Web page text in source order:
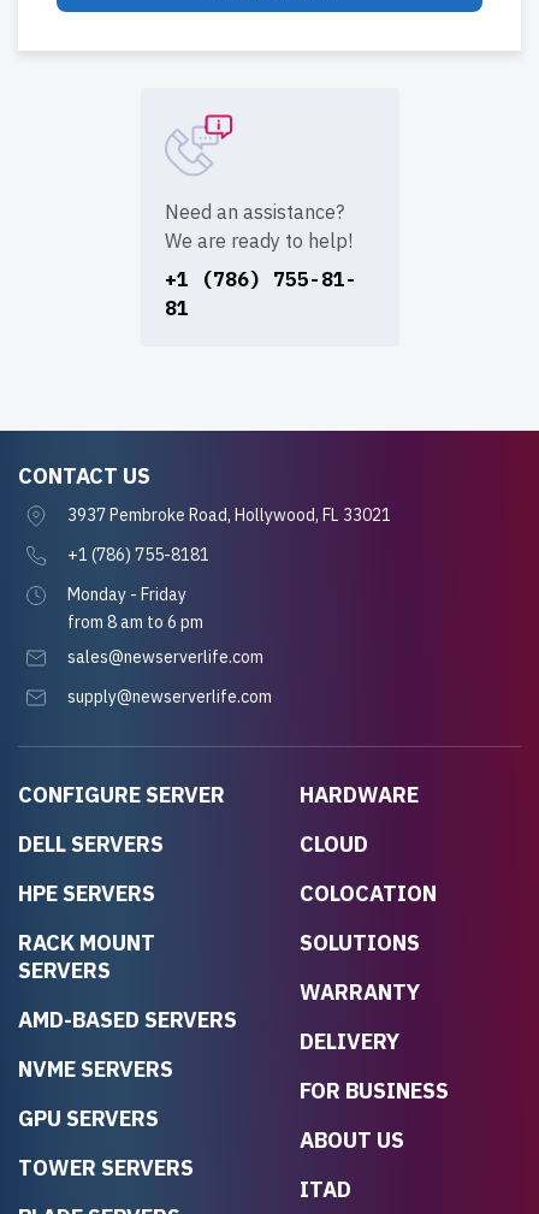
Need an assistance?
We are ready to help!
+1 (786) 755-81-
81
CONFIGURE SERVER
DELL SERVERS
HPE SERVERS
RACK MOUNT
SERVERS
AMD-BASED SERVERS
NVME SERVERS
GPU SERVERS
TOWER SERVERS
HARDWARE
CLOUD
COLOCATION
SOLUTIONS
WARRANTY
DELIVERY
FOR BUSINESS
ABOUT US
ITAD
CONTACT US
3937 Pembroke Road, Hollywood, FL 33021
+1 (786) 755-8181
Monday - Friday
from 8 am to 6 pm
sales@newserverlife.com
supply@newserverlife.com